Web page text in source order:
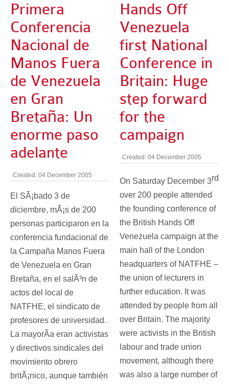
Primera
Conferencia
Nacional de
Manos Fuera
de Venezuela
en Gran
Bretaña: Un
enorme paso
adelante
Created: 04 December 2005
El SÃ¡bado 3 de
diciembre, mÃ¡s de 200
personas participaron en la
conferencia fundacional de
la Campaña Manos Fuera
de Venezuela en Gran
Bretaña, en el salÃ³n de
actos del local de
NATFHE, el sindicato de
profesores de universidad.
La mayorÃ­a eran activistas
y directivos sindicales del
movimiento obrero
britÃ¡nico, aunque también
Hands Off
Venezuela
first National
Conference in
Britain: Huge
step forward
for the
campaign
Created: 04 December 2005
On Saturday December 3rd
over 200 people attended
the founding conference of
the British Hands Off
Venezuela campaign at the
main hall of the London
headquarters of NATFHE –
the union of lecturers in
further education. It was
attended by people from all
over Britain. The majority
were activists in the British
labour and trade union
movement, although there
was also a large number of